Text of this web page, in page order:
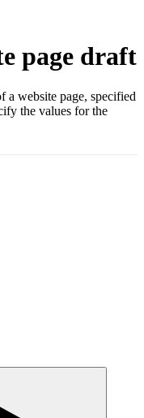
page draft
a website page, specified
the values for the